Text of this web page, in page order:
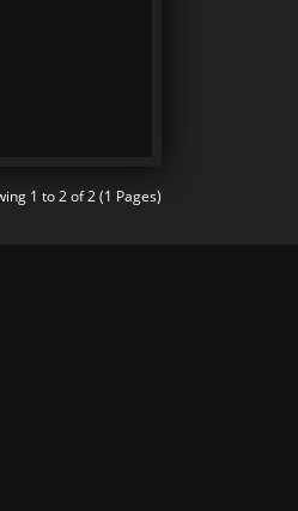
1 to 2 of 2 (1 Pages)